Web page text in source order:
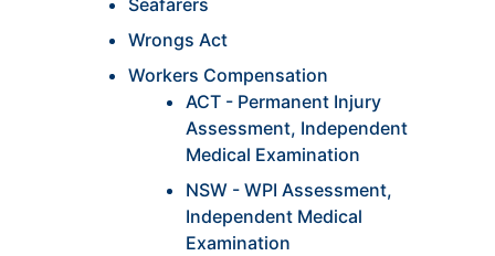
Seafarers
Wrongs Act
Workers Compensation
ACT - Permanent Injury
Assessment, Independent
Medical Examination
NSW - WPI Assessment,
Independent Medical
Examination